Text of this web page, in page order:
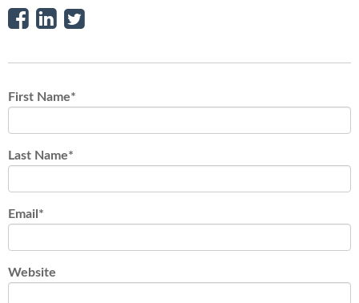
First Name*
Last Name*
Email *
Website